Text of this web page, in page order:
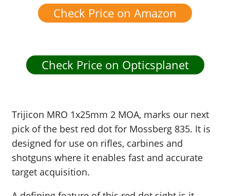
Check Price on Amazon
Check Price on Opticsplanet
Trijicon MRO 1x25mm 2 MOA, marks our next
pick of the best red dot for Mossberg 835. It is
designed for use on rifles, carbines and
shotguns where it enables fast and accurate
target acquisition.